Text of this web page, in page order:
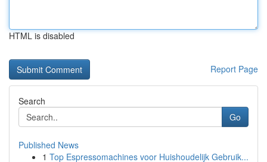
HTML is disabled
Report Page
Search
Go
Published News
1 Top Espressomachines voor Huishoudelijk Gebruik...